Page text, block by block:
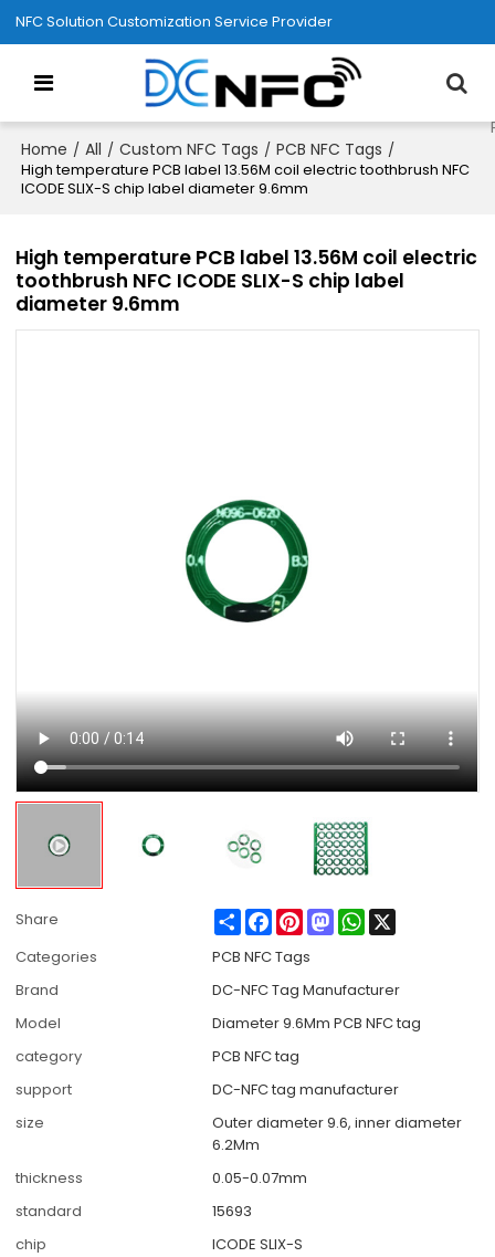
NFC Solution Customization Service Provider
Home / All / Custom NFC Tags / PCB NFC Tags /
High temperature PCB label 13.56M coil electric toothbrush NFC
ICODE SLIX-S chip label diameter 9.6mm
High temperature PCB label 13.56M coil electric
toothbrush NFC ICODE SLIX-S chip label
diameter 9.6mm
Share ShareFacebook
PinterestMastodonWhatsApp
Categories
PCB NFC Tags
Brand
DC-NFC Tag Manufacturer
Model
Diameter 9.6Mm PCB NFC tag
category
PCB NFC tag
support
DC-NFC tag manufacturer
size
Outer diameter 9.6, inner diameter
6.2Mm
thickness
0.05-0.07mm
standard
15693
chip
ICODE SLIX-S